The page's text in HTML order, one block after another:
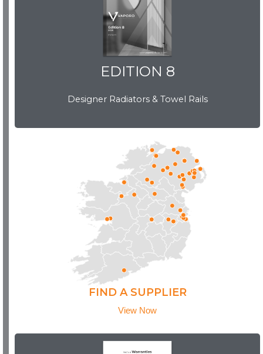
EDITION 8
Designer Radiators & Towel Rails
EDITION 8
Download Brochure
FIND A SUPPLIER
View Now